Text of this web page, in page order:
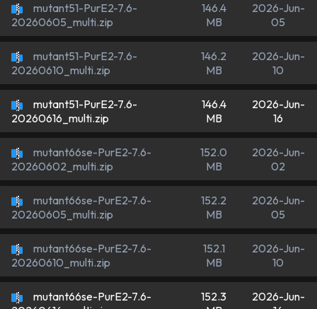
mutant51-PurE2-7.6-
20260605_multi.zip
146.4
MB
2026-Jun-
05
mutant51-PurE2-7.6-
20260610_multi.zip
146.2
MB
2026-Jun-
10
mutant51-PurE2-7.6-
20260616_multi.zip
146.4
MB
2026-Jun-
16
mutant66se-PurE2-7.6-
20260602_multi.zip
152.0
MB
2026-Jun-
02
mutant66se-PurE2-7.6-
20260605_multi.zip
152.2
MB
2026-Jun-
05
mutant66se-PurE2-7.6-
20260610_multi.zip
152.1
MB
2026-Jun-
10
mutant66se-PurE2-7.6-
152.3
2026-Jun-